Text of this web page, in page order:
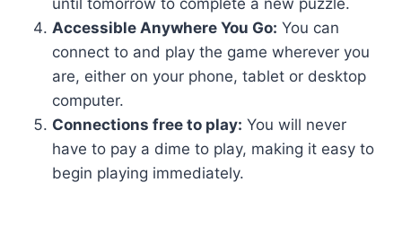
until tomorrow to complete a new puzzle.
Accessible Anywhere You Go: You can
connect to and play the game wherever you
are, either on your phone, tablet or desktop
computer.
Connections free to play: You will never
have to pay a dime to play, making it easy to
begin playing immediately.